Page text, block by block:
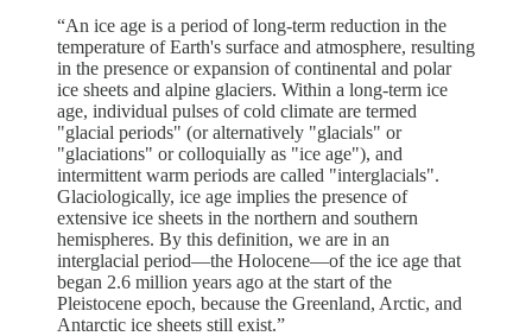
“An ice age is a period of long-term reduction in the
temperature of Earth's surface and atmosphere, resulting
in the presence or expansion of continental and polar
ice sheets and alpine glaciers. Within a long-term ice
age, individual pulses of cold climate are termed
"glacial periods" (or alternatively "glacials" or
"glaciations" or colloquially as "ice age"), and
intermittent warm periods are called "interglacials".
Glaciologically, ice age implies the presence of
extensive ice sheets in the northern and southern
hemispheres. By this definition, we are in an
interglacial period—the Holocene—of the ice age that
began 2.6 million years ago at the start of the
Pleistocene epoch, because the Greenland, Arctic, and
Antarctic ice sheets still exist.”